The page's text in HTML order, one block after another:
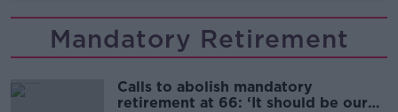
Mandatory Retirement
Calls to abolish mandatory
retirement at 66: ‘It should be our